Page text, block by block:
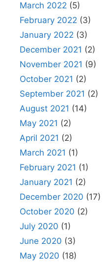
March 2022 (5)
February 2022 (3)
January 2022 (3)
December 2021 (2)
November 2021 (9)
October 2021 (2)
September 2021 (2)
August 2021 (14)
May 2021 (2)
April 2021 (2)
March 2021 (1)
February 2021 (1)
January 2021 (2)
December 2020 (17)
October 2020 (2)
July 2020 (1)
June 2020 (3)
May 2020 (18)